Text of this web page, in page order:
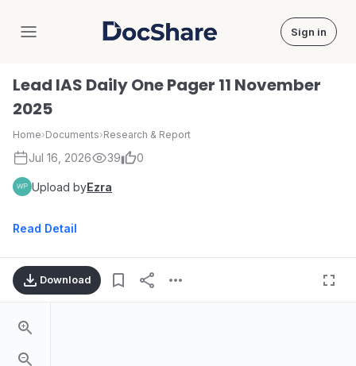
DocShare Sign in
Lead IAS Daily One Pager 11 November
2025
Home›Documents›Research & Report
Jul 16, 2026 39 0
Upload byEzra
Read Detail
Download